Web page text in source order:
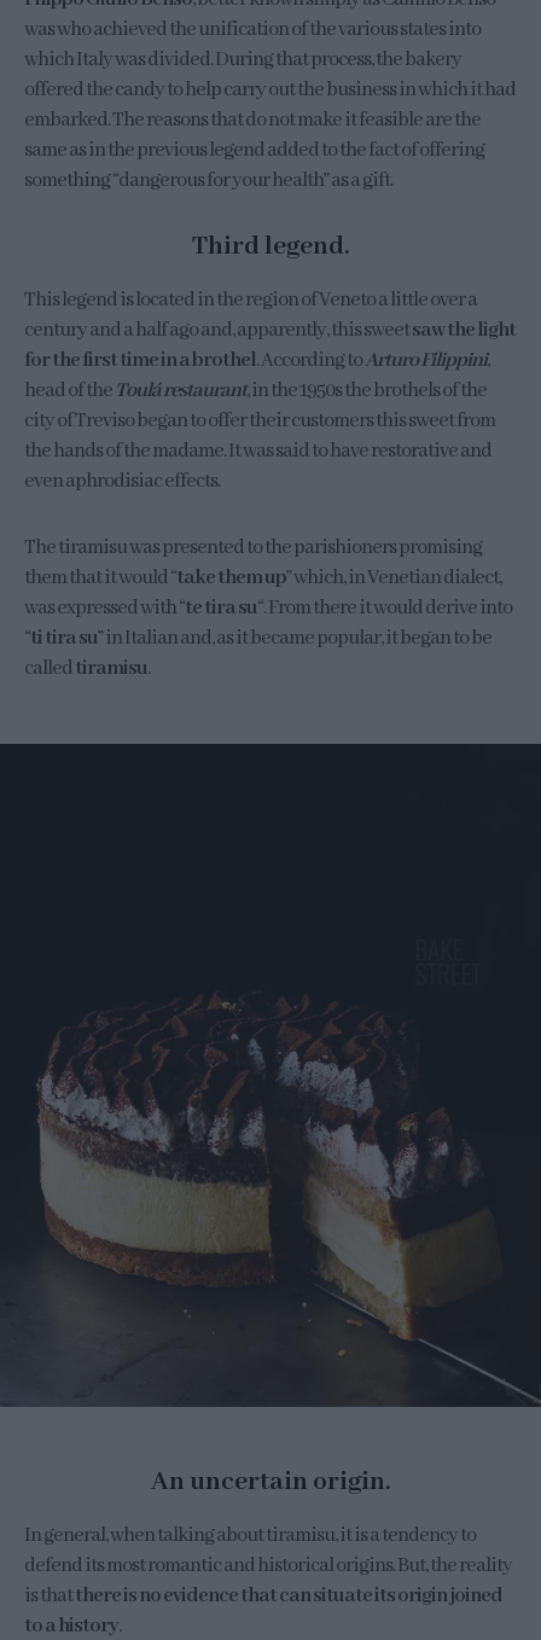
was who achieved the unification of the various states into
which Italy was divided. During that process, the bakery
offered the candy to help carry out the business in which it had
embarked. The reasons that do not make it feasible are the
same as in the previous legend added to the fact of offering
something “dangerous for your health” as a gift.
Third legend.
This legend is located in the region of Veneto a little over a
century and a half ago and, apparently, this sweetsaw the light
for the first time in a brothel. According toArturo Filippini,
head of theToulá restaurant, in the 1950s the brothels of the
city of Treviso began to offer their customers this sweet from
the hands of the madame. It was said to have restorative and
even aphrodisiac effects.
The tiramisu was presented to the parishioners promising
them that it would “take them up” which, in Venetian dialect,
was expressed with “te tira su“. From there it would derive into
“ti tira su” in Italian and, as it became popular, it began to be
calledtiramisu.
An uncertain origin.
In general, when talking about tiramisu, it is a tendency to
defend its most romantic and historical origins. But, the reality
is thatthere is no evidence that can situate its origin joined
to a history.